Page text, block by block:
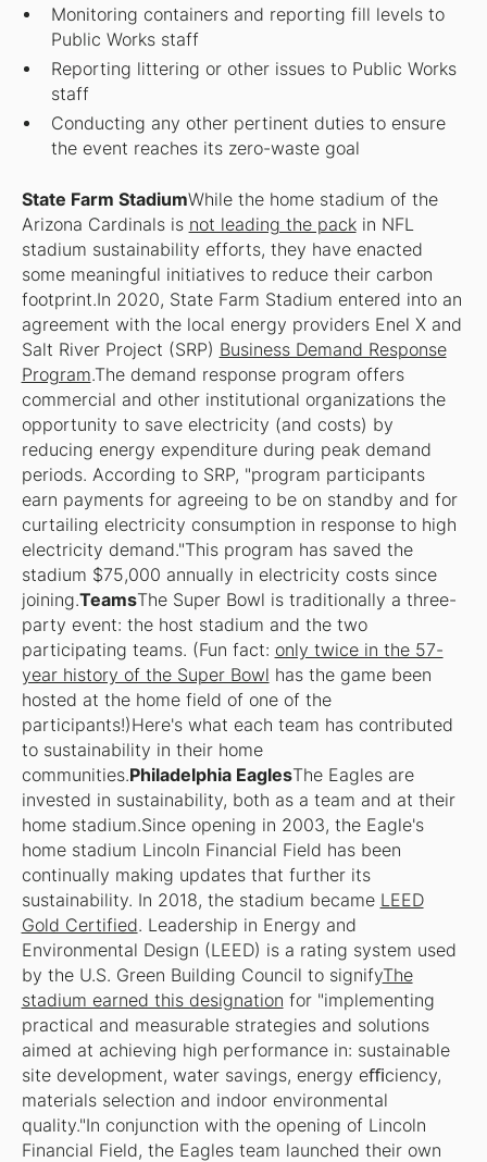
Monitoring containers and reporting fill levels to
Public Works staff
Reporting littering or other issues to Public Works
staff
Conducting any other pertinent duties to ensure
the event reaches its zero-waste goal
State Farm StadiumWhile the home stadium of the
Arizona Cardinals is not leading the packin NFL
stadium sustainability efforts, they have enacted
some meaningful initiatives to reduce their carbon
footprint.In 2020, State Farm Stadium entered into an
agreement with the local energy providers Enel X and
Salt River Project (SRP) Business Demand Response
Program.The demand response program offers
commercial and other institutional organizations the
opportunity to save electricity (and costs) by
reducing energy expenditure during peak demand
periods. According to SRP, "program participants
earn payments for agreeing to be on standby and for
curtailing electricity consumption in response to high
electricity demand."This program has saved the
stadium $75,000 annually in electricity costs since
joining.TeamsThe Super Bowl is traditionally a three-
party event: the host stadium and the two
participating teams. (Fun fact: only twice in the 57-
year history of the Super Bowl has the game been
hosted at the home field of one of the
participants!)Here's what each team has contributed
to sustainability in their home
communities.Philadelphia EaglesThe Eagles are
invested in sustainability, both as a team and at their
home stadium.Since opening in 2003, the Eagle's
home stadium Lincoln Financial Field has been
continually making updates that further its
sustainability. In 2018, the stadium became LEED
Gold Certified. Leadership in Energy and
Environmental Design (LEED) is a rating system used
by the U.S. Green Building Council to signifyThe
stadium earned this designation for "implementing
practical and measurable strategies and solutions
aimed at achieving high performance in: sustainable
site development, water savings, energy eﬃciency,
materials selection and indoor environmental
quality."In conjunction with the opening of Lincoln
Financial Field, the Eagles team launched their own